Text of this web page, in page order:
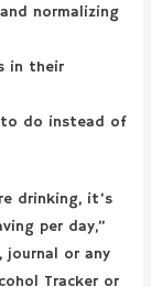
normalizing
in their
to do instead of
drinking, it’s
per day,”
journal or any
Tracker or